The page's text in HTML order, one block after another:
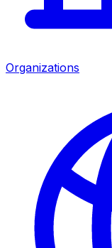
Organizations